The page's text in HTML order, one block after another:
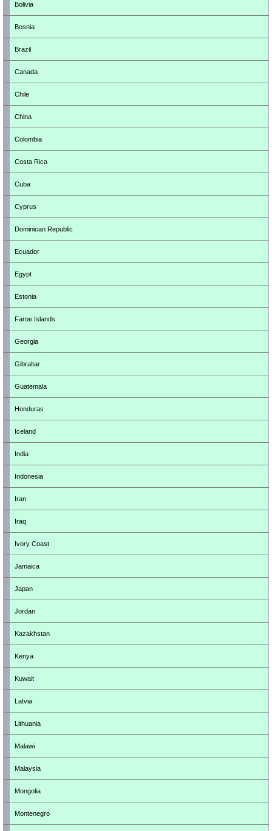
Bolivia
Bosnia
Brazil
Canada
Chile
China
Colombia
Costa Rica
Cuba
Cyprus
Dominican Republic
Ecuador
Egypt
Estonia
Faroe Islands
Georgia
Gibraltar
Guatemala
Honduras
Iceland
India
Indonesia
Iran
Iraq
Ivory Coast
Jamaica
Japan
Jordan
Kazakhstan
Kenya
Kuwait
Latvia
Lithuania
Malawi
Malaysia
Mongolia
Montenegro